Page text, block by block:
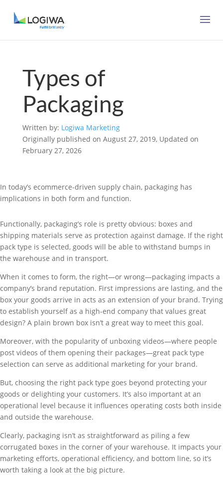
Types of
Packaging
Written by: Logiwa Marketing
Originally published on August 27, 2019, Updated on
February 27, 2026
In today’s ecommerce-driven supply chain, packaging has
implications in both form and function.
Functionally, packaging’s role is pretty obvious: boxes and
shipping materials serve as protection against damage. If the right
pack type is selected, goods will be able to withstand bumps in
the warehouse and in transport.
When it comes to form, the right—or wrong—packaging impacts a
company’s brand reputation. First impressions are lasting, and the
box your goods arrive in acts as an extension of your brand. Trying
to establish yourself as a high-end company that values great
design? A plain brown box isn’t a great way to meet this goal.
Moreover, with the popularity of unboxing videos—where people
post videos of them opening their packages—great pack type
selection can serve as additional marketing for your brand.
But, choosing the right pack type goes beyond protecting your
goods or delighting your customers. It’s also important at an
operational level because it influences operating costs both inside
and outside the warehouse.
Clearly, packaging isn’t as straightforward as piling a few
corrugated boxes in the corner of your warehouse. It impacts your
marketing efforts, operational efficiency, and bottom line, so it’s
worth taking a look at the big picture.